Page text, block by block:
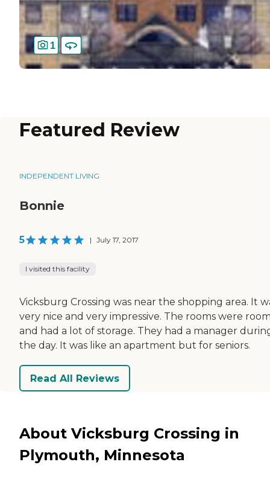
1
Featured Review
INDEPENDENT LIVING
Bonnie
5 | July 17, 2017
I visited this facility
Vicksburg Crossing was near the shopping area. It
very nice and very impressive. The rooms were
and had a lot of storage. They had a manager
the day. It was like an apartment but for seniors.
Read All Reviews
About Vicksburg Crossing in
Plymouth, Minnesota